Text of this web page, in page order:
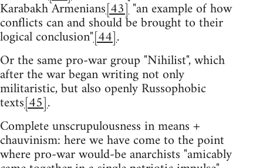
Karabakh Armenians[43]"an example of how
conflicts can and should be brought to their
logical conclusion"[44].
Or the same pro-war group "Nihilist", which
after the war began writing not only
militaristic, but also openly Russophobic
texts[45].
Complete unscrupulousness in means +
chauvinism: here we have come to the point
where pro-war would-be anarchists "amicably